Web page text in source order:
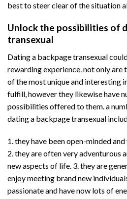
best to steer clear of the situation
Unlock the possibilities of
transexual
Dating a backpage transexual
rewarding experience. not only are
of the most unique and interesting
fulfill, however they likewise have
possibilities offered to them. a
dating a backpage transexual
1. they have been open-minded
2. they are often very adventurous
new aspects of life. 3. they are
enjoy meeting brand new
passionate and have now lots of